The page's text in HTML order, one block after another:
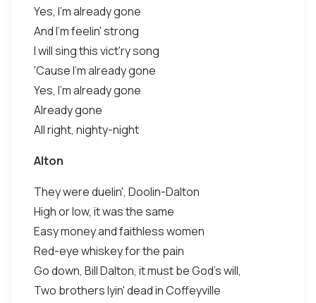
Yes, I'm already gone
And I'm feelin' strong
I will sing this vict'ry song
'Cause I'm already gone
Yes, I'm already gone
Already gone
All right, nighty-night
Alton
They were duelin', Doolin-Dalton
High or low, it was the same
Easy money and faithless women
Red-eye whiskey for the pain
Go down, Bill Dalton, it must be God's will,
Two brothers lyin' dead in Coffeyville